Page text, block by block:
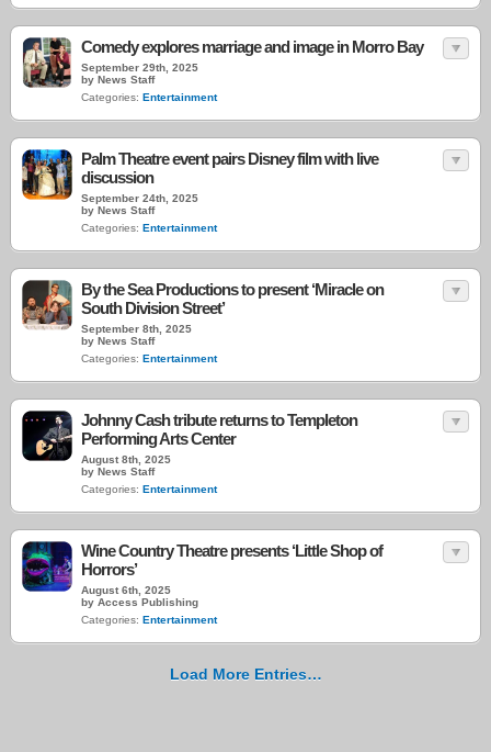
Comedy explores marriage and image in Morro Bay
September 29th, 2025
by News Staff
Categories: Entertainment
Palm Theatre event pairs Disney film with live
discussion
September 24th, 2025
by News Staff
Categories: Entertainment
By the Sea Productions to present ‘Miracle on
South Division Street’
September 8th, 2025
by News Staff
Categories: Entertainment
Johnny Cash tribute returns to Templeton
Performing Arts Center
August 8th, 2025
by News Staff
Categories: Entertainment
Wine Country Theatre presents ‘Little Shop of
Horrors’
August 6th, 2025
by Access Publishing
Categories: Entertainment
Load More Entries…